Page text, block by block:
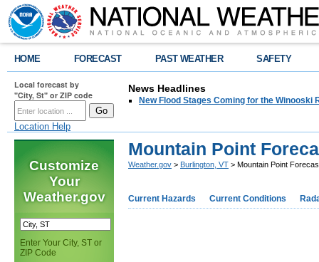
HOME FORECAST PAST WEATHER SAFETY
Local forecast by
"City, St" or ZIP code
Location Help
News Headlines
New Flood Stages Coming for the Winooski
Customize
Your
Weather.gov
Enter Your City, ST or
ZIP Code
Mountain Point
Weather.gov > Burlington, VT > Mountain Point
Current Hazards Current Conditions